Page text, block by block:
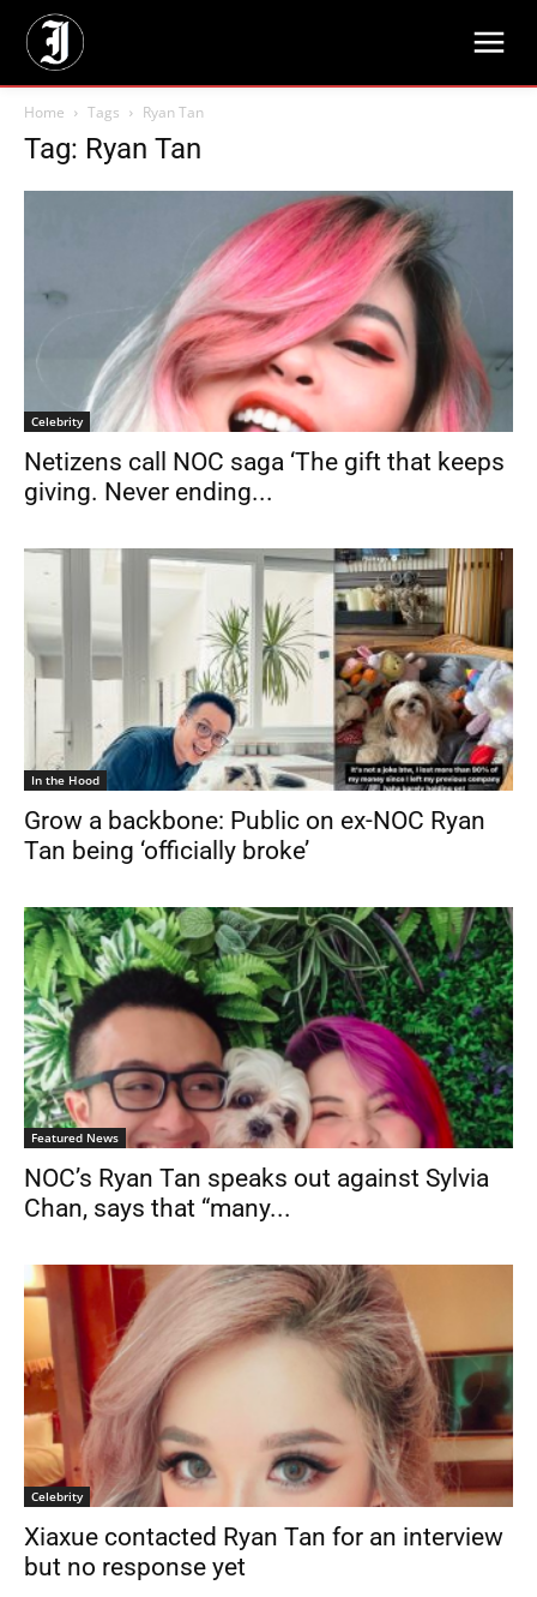
Home Tags Ryan Tan
Tag: Ryan Tan
Celebrity
Netizens call NOC saga ‘The gift that keeps
giving. Never ending...
In the Hood
Grow a backbone: Public on ex-NOC Ryan
Tan being ‘officially broke’
Featured News
NOC’s Ryan Tan speaks out against Sylvia
Chan, says that “many...
Celebrity
Xiaxue contacted Ryan Tan for an interview
but no response yet